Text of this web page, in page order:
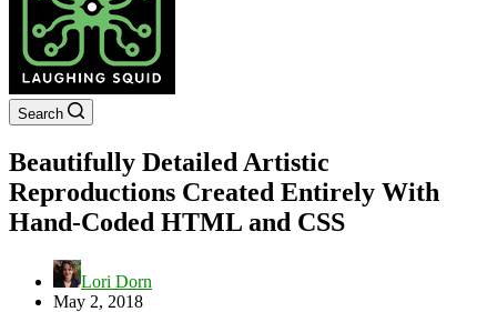
Search
Beautifully Detailed Artistic
Reproductions Created Entirely With
Hand-Coded HTML and CSS
Lori Dorn
May 2, 2018